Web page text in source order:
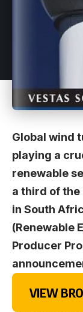
Global wind
playing a
renewable
a third of
in South
(Renewable
Producer
VIEW